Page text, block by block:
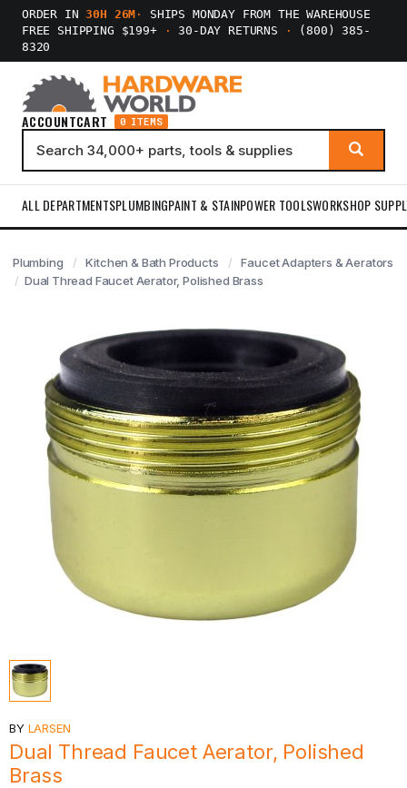
ORDER IN30H 26M ·
SHIPS MONDAY FROM THE WAREHOUSE
FREE SHIPPING $199+
· 30-DAY RETURNS ·
(800) 385-
8320
ACCOUNTCART 0 ITEMS
ALL DEPARTMENTSPLUMBINGPAINT & STAINPOWER TOOLSWORKSHOP
Plumbing Kitchen & Bath Products
Faucet Adapters & Aerators
Dual Thread Faucet Aerator, Polished Brass
BY LARSEN
Dual Thread Faucet Aerator, Polished
Brass